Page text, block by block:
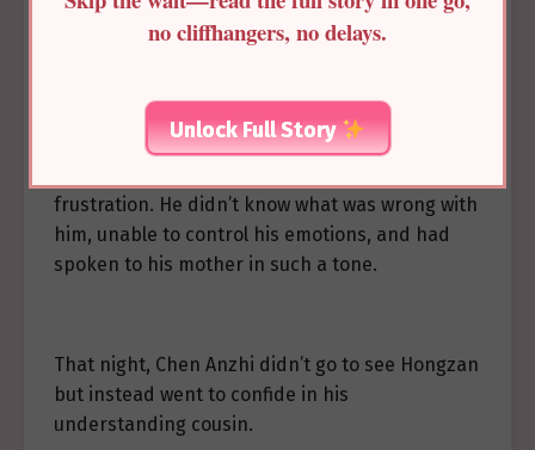
ease the discomfort in her chest and stomach.
She said, “I’m tired. You may leave now.”
Chen Anzhi walked out dejectedly. Standing in
frustration. He didn’t know what was wrong with
him, unable to control his emotions, and had
spoken to his mother in such a tone.
That night, Chen Anzhi didn’t go to see Hongzan
but instead went to confide in his
understanding cousin.
no cliffhangers, no delays.
Unlock Full Story